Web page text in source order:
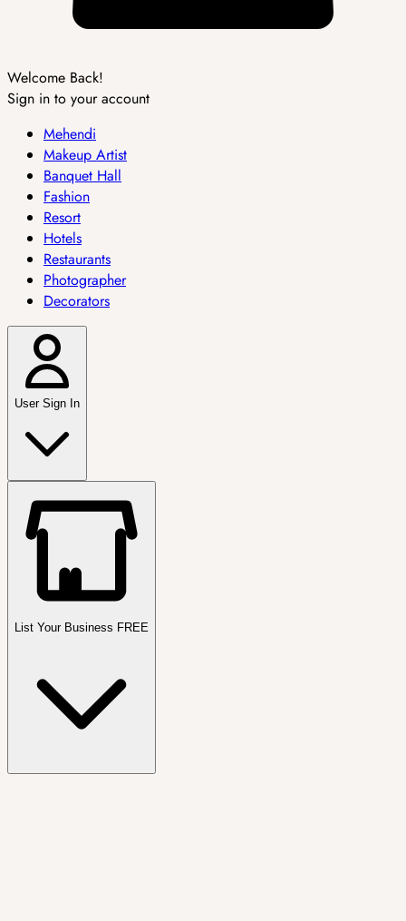
Welcome Back!
Sign in to your account
Mehendi
Makeup Artist
Banquet Hall
Fashion
Resort
Hotels
Restaurants
Photographer
Decorators
User Sign In
List Your Business FREE